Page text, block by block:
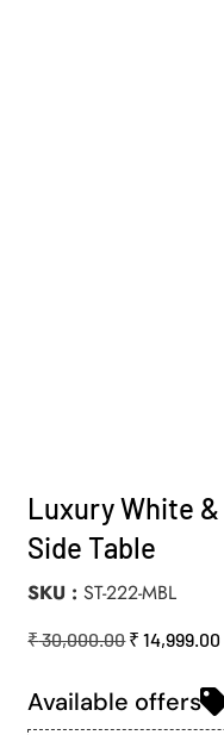
Luxury White
Side Table
SKU ST-222-MBL
₹30,000.00₹ 14,999.00
Available offers